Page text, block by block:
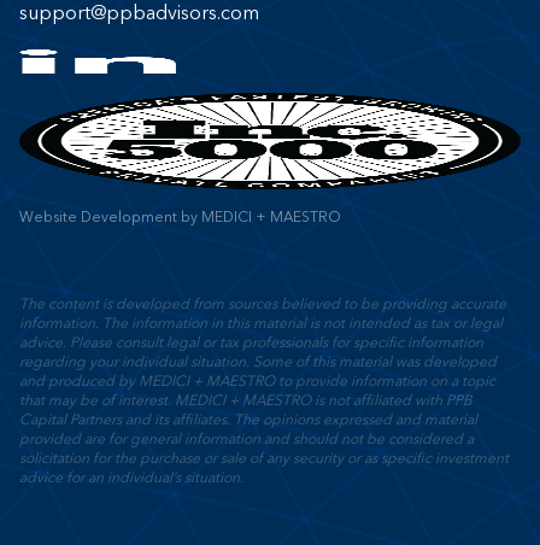
support@ppbadvisors.com
Website Development by MEDICI + MAESTRO
The content is developed from sources believed to be providing accurate
information. The information in this material is not intended as tax or legal
advice. Please consult legal or tax professionals for specific information
regarding your individual situation. Some of this material was developed
and produced by MEDICI + MAESTRO to provide information on a topic
that may be of interest. MEDICI + MAESTRO is not affiliated with PPB
Capital Partners and its affiliates. The opinions expressed and material
provided are for general information and should not be considered a
solicitation for the purchase or sale of any security or as specific investment
advice for an individual’s situation.